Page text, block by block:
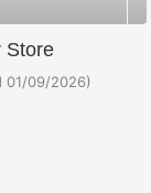
Store
01/09/2026)